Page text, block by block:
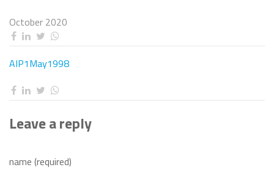
October 2020
AIP1May1998
Leave a reply
name (required)